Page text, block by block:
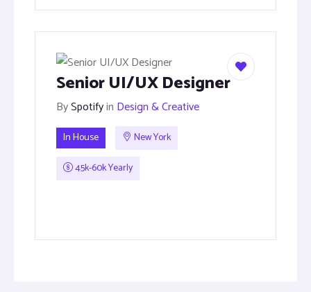
Senior UI/UX Designer
BySpotifyin Design & Creative
In House
New York
45k-60k Yearly